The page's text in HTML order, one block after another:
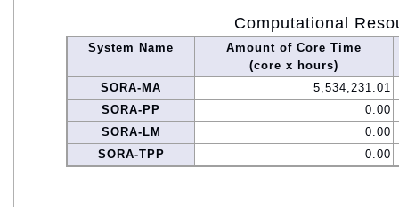
Computational
System Name
Amount of Core Time
(core x hours)
SORA-MA
5,534,231.01
SORA-PP
0.00
SORA-LM
0.00
SORA-TPP
0.00